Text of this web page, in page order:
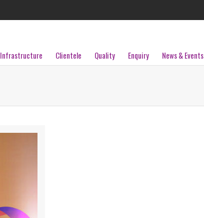
Infrastructure Clientele Quality Enquiry News & Events